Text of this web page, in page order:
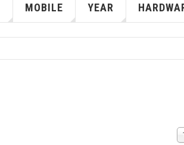
MOBILE YEAR